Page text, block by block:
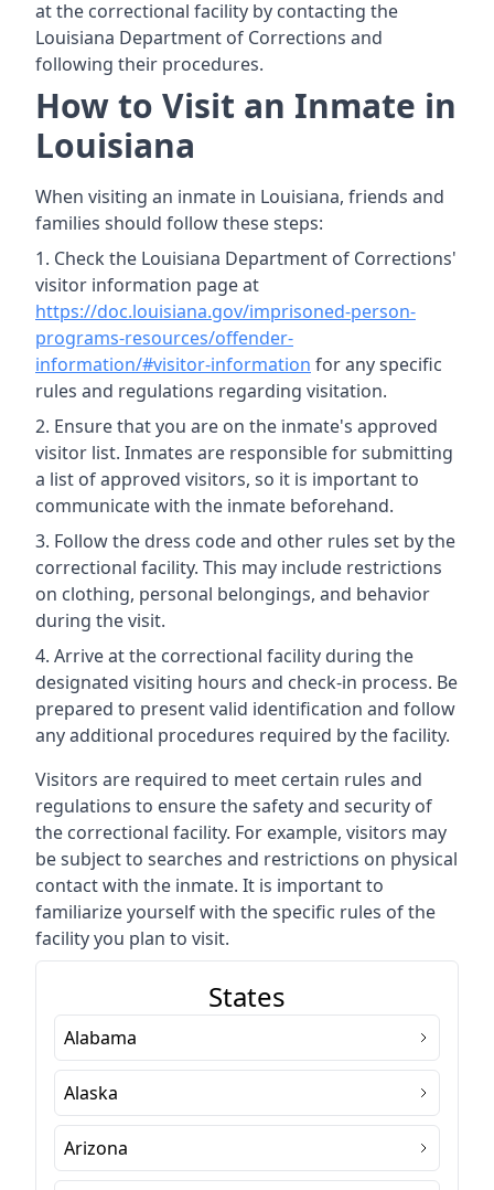
at the correctional facility by contacting the
Louisiana Department of Corrections and
following their procedures.
How to Visit an Inmate in
Louisiana
When visiting an inmate in Louisiana, friends and
families should follow these steps:
Check the Louisiana Department of Corrections'
visitor information page at
https://doc.louisiana.gov/imprisoned-person-
programs-resources/offender-
information/#visitor-information for any specific
rules and regulations regarding visitation.
Ensure that you are on the inmate's approved
visitor list. Inmates are responsible for submitting
a list of approved visitors, so it is important to
communicate with the inmate beforehand.
Follow the dress code and other rules set by the
correctional facility. This may include restrictions
on clothing, personal belongings, and behavior
during the visit.
Arrive at the correctional facility during the
designated visiting hours and check-in process. Be
prepared to present valid identification and follow
any additional procedures required by the facility.
Visitors are required to meet certain rules and
regulations to ensure the safety and security of
the correctional facility. For example, visitors may
be subject to searches and restrictions on physical
contact with the inmate. It is important to
familiarize yourself with the specific rules of the
facility you plan to visit.
States
Alabama
Alaska
Arizona